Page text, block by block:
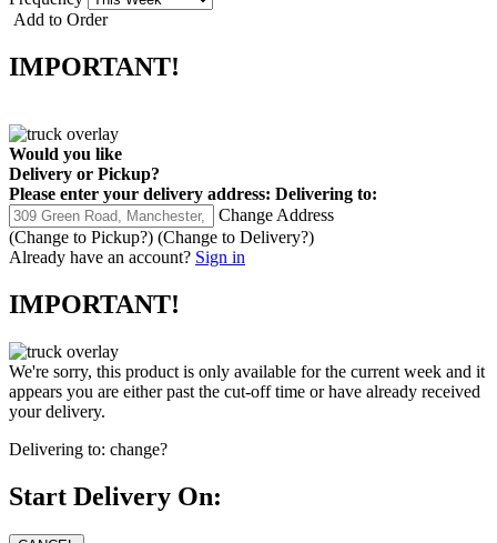
Add to Order
IMPORTANT!
Would you like
Delivery or Pickup?
Please enter your delivery address: Delivering to:
Change Address
(Change to Pickup?) (Change to Delivery?)
Already have an account? Sign in
IMPORTANT!
We're sorry, this product is only available for the current week and it
appears you are either past the cut-off time or have already received
your delivery.
Delivering to: change?
Start Delivery On: